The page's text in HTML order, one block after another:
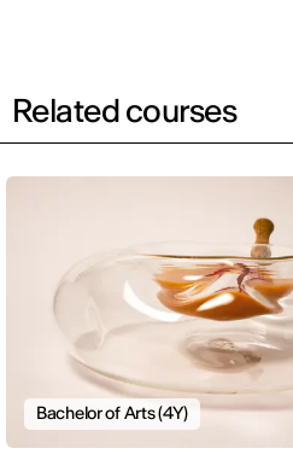
Related courses
Bachelor of Arts (4Y)